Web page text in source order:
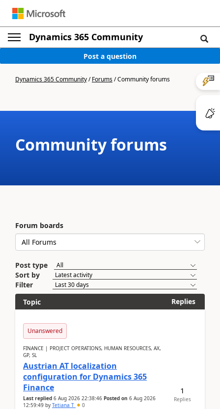
Dynamics 365 Community
Post a question
Dynamics 365 Community/Forums/Community forums
Community forums
Forum boards
Post type
Sort by
Filter
Topic
Replies
Unanswered
FINANCE | PROJECT OPERATIONS, HUMAN RESOURCES, AX,
GP, SL
Austrian AT localization
configuration for Dynamics 365
Finance
Last replied 6 Aug 2026 22:38:46 Posted on 6 Aug 2026
12:59:49 by Tetiana T 0
1
Replies